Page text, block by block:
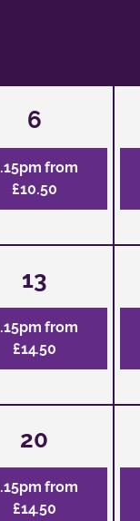
6
from
£10.50
13
from
£14.50
20
from
£14.50